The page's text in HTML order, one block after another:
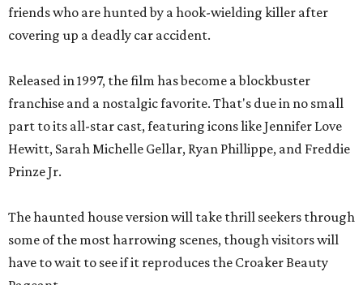
friends who are hunted by a hook-wielding killer after
covering up a deadly car accident.
Released in 1997, the film has become a blockbuster
franchise and a nostalgic favorite. That's due in no small
part to its all-star cast, featuring icons like Jennifer Love
Hewitt, Sarah Michelle Gellar, Ryan Phillippe, and Freddie
Prinze Jr.
The haunted house version will take thrill seekers through
some of the most harrowing scenes, though visitors will
have to wait to see if it reproduces the Croaker Beauty